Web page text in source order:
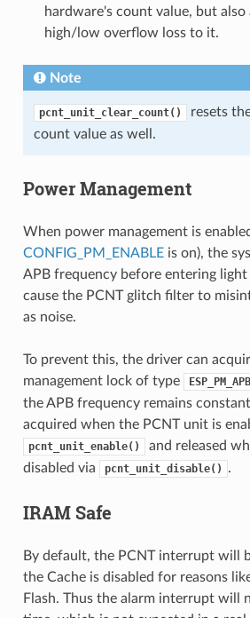
hardware's count value, but
high/low overflow loss to it.
Note
pcnt_unit_clear_count()
resets
count value as well.
Power Management
When power management is
CONFIG_PM_ENABLEis on), the
APB frequency before entering light
cause the PCNT glitch filter to
as noise.
To prevent this, the driver can
management lock of type
the APB frequency remains
acquired when the PCNT unit is
pcnt_unit_enable()
and released
disabled via
pcnt_unit_disable() .
IRAM Safe
By default, the PCNT interrupt will
the Cache is disabled for reasons
Flash. Thus the alarm interrupt will